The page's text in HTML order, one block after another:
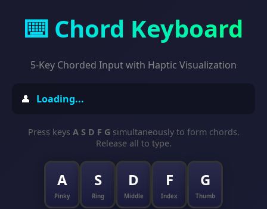
⌨️ Chord Keyboard
5-Key Chorded Input with Haptic Visualization
👤 Loading...
Press keys A S D F G simultaneously to form chords.
Release all to type.
A
Pinky
S
Ring
D
Middle
F
Index
G
Thumb